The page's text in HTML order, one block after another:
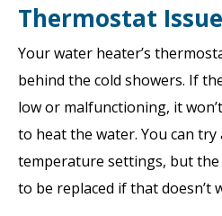
Thermostat
Your water heater’s
behind the cold showers. If
low or malfunctioning, it
to heat the water. You can
temperature settings, but
to be replaced if that doesn’t